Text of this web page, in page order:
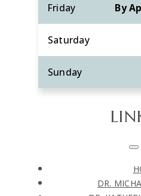
Friday By
Saturday
Sunday
DR.